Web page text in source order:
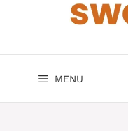
MENU